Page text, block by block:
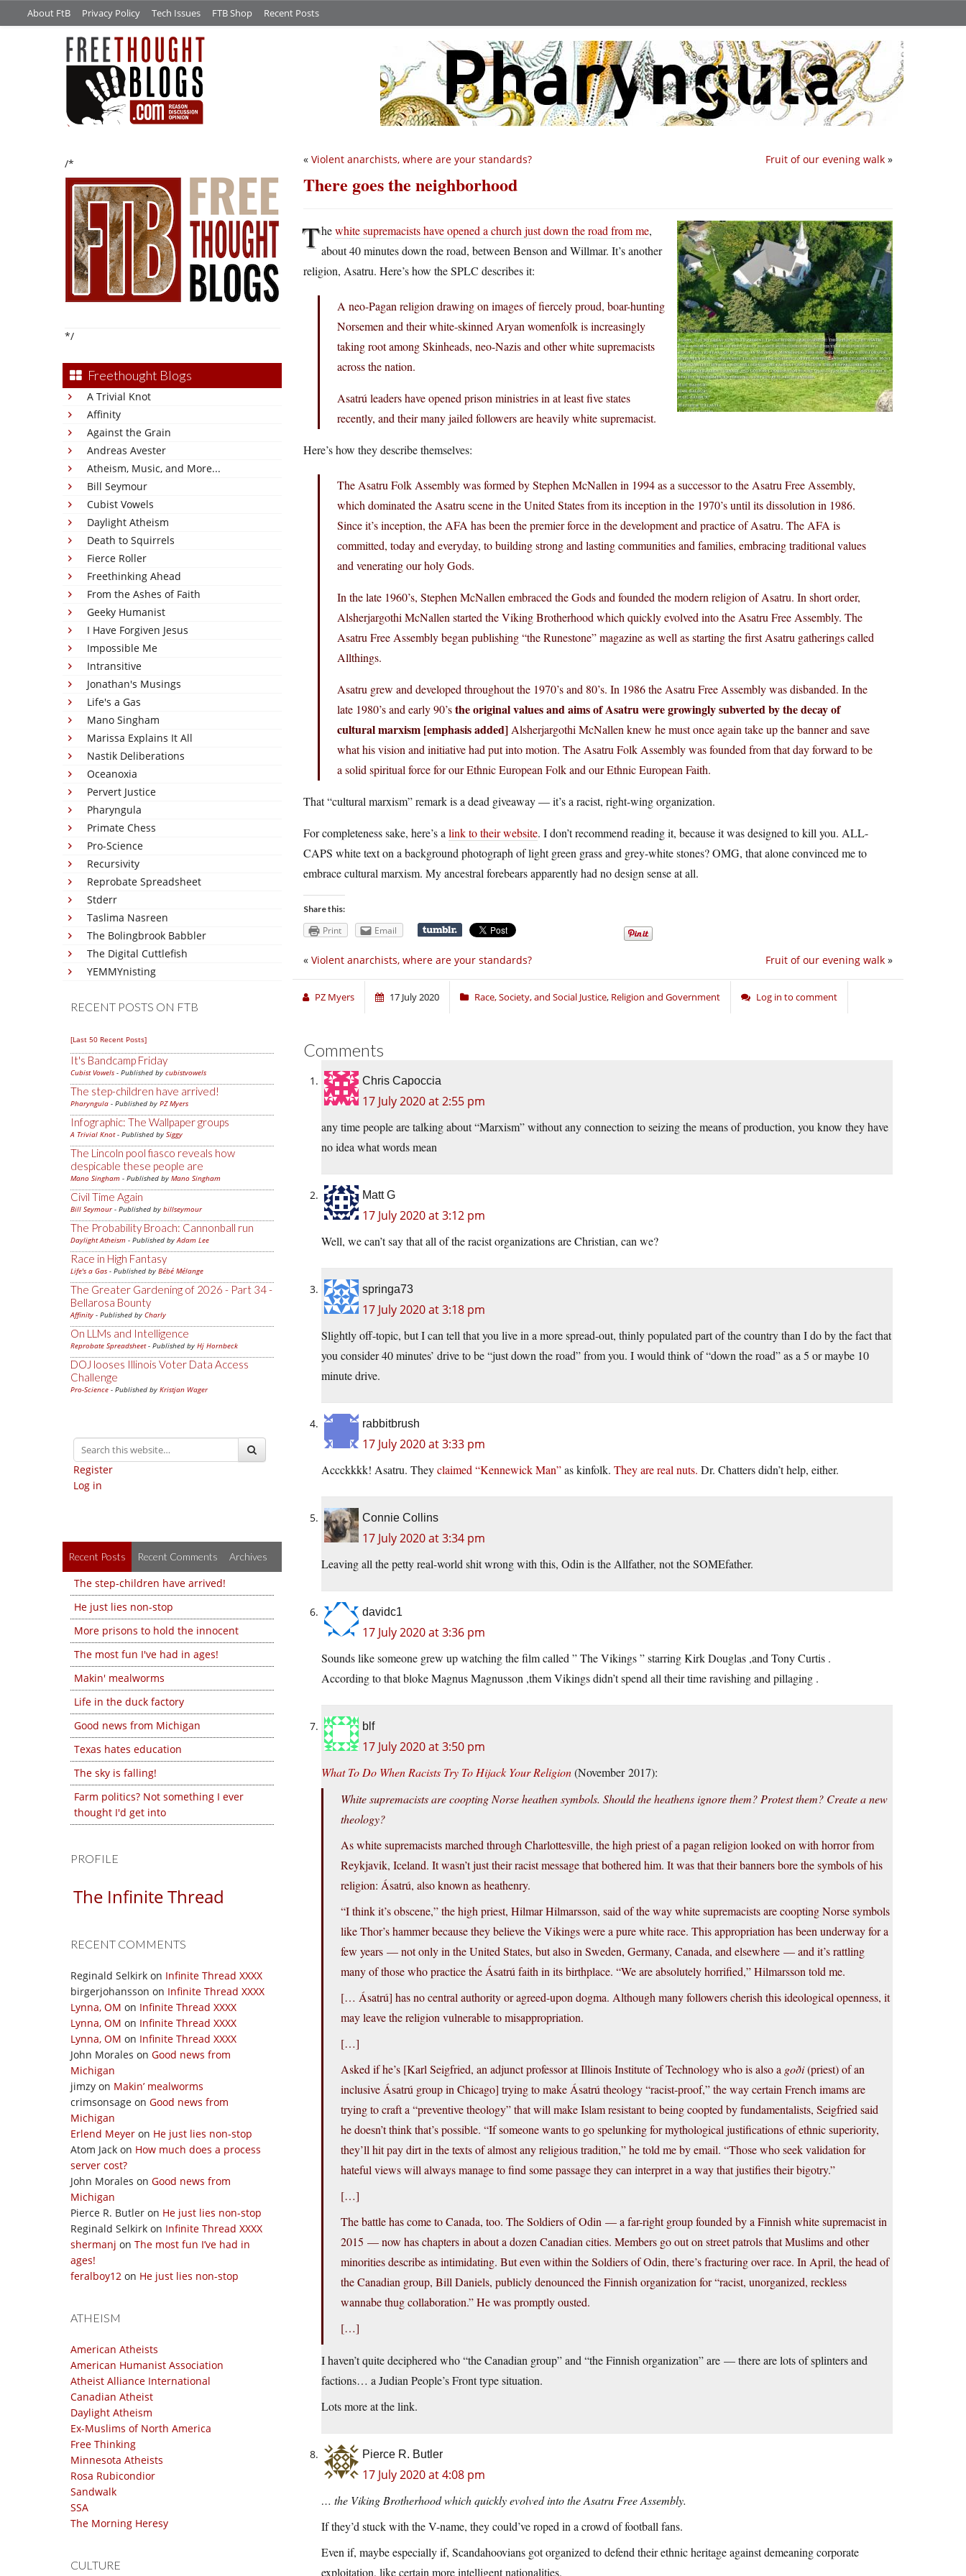
About FtB Privacy Policy Tech Issues FTB Shop Recent Posts
/*
*/
Freethought Blogs
A Trivial Knot
Affinity
Against the Grain
Andreas Avester
Atheism, Music, and More...
Bill Seymour
Cubist Vowels
Daylight Atheism
Death to Squirrels
Fierce Roller
Freethinking Ahead
From the Ashes of Faith
Geeky Humanist
I Have Forgiven Jesus
Impossible Me
Intransitive
Jonathan's Musings
Life's a Gas
Mano Singham
Marissa Explains It All
Nastik Deliberations
Oceanoxia
Pervert Justice
Pharyngula
Primate Chess
Pro-Science
Recursivity
Reprobate Spreadsheet
Stderr
Taslima Nasreen
The Bolingbrook Babbler
The Digital Cuttlefish
YEMMYnisting
RECENT POSTS ON FTB
[Last 50 Recent Posts]
It's Bandcamp Friday
Cubist Vowels - Published by cubistvowels
The step-children have arrived!
Pharyngula - Published by PZ Myers
Infographic: The Wallpaper groups
A Trivial Knot- Published by Siggy
The Lincoln pool fiasco reveals how
despicable these people are
Mano Singham - Published by Mano Singham
Civil Time Again
Bill Seymour- Published by billseymour
The Probability Broach: Cannonball run
Daylight Atheism - Published byAdam Lee
Race in High Fantasy
Life's a Gas - Published by Bébé Mélange
The Greater Gardening of 2026 - Part 34 -
Bellarosa Bounty
Affinity - Published by Charly
On LLMs and Intelligence
Reprobate Spreadsheet- Published by Hj Hornbeck
DOJ looses Illinois Voter Data Access
Challenge
Pro-Science - Published by Kristjan Wager
Register
Log in
Recent Posts Recent Comments Archives
The step-children have arrived!
He just lies non-stop
More prisons to hold the innocent
The most fun I've had in ages!
Makin' mealworms
Life in the duck factory
Good news from Michigan
Texas hates education
The sky is falling!
Farm politics? Not something I ever
thought I'd get into
PROFILE
The Infinite Thread
RECENT COMMENTS
Reginald Selkirk on Infinite Thread XXXX
birgerjohansson on Infinite Thread XXXX
Lynna, OM on Infinite Thread XXXX
Lynna, OM on Infinite Thread XXXX
Lynna, OM on Infinite Thread XXXX
John Morales on Good news from
Michigan
jimzy on Makin’ mealworms
crimsonsage on Good news from
Michigan
Erlend Meyer on He just lies non-stop
Atom Jack on How much does a process
server cost?
John Morales on Good news from
Michigan
Pierce R. Butler on He just lies non-stop
Reginald Selkirk on Infinite Thread XXXX
shermanj on The most fun I’ve had in
ages!
feralboy12 on He just lies non-stop
ATHEISM
American Atheists
American Humanist Association
Atheist Alliance International
Canadian Atheist
Daylight Atheism
Ex-Muslims of North America
Free Thinking
Minnesota Atheists
Rosa Rubicondior
Sandwalk
SSA
The Morning Heresy
CULTURE
Fruit of our evening walk »
« Violent anarchists, where are your standards?
There goes the neighborhood
Thewhite supremacists have opened a church just down the road from me,
about 40 minutes down the road, between Benson and Willmar. It’s another
religion, Asatru. Here’s how the SPLC describes it:
A neo-Pagan religion drawing on images of fiercely proud, boar-hunting
Norsemen and their white-skinned Aryan womenfolk is increasingly
taking root among Skinheads, neo-Nazis and other white supremacists
across the nation.
Asatrú leaders have opened prison ministries in at least five states
recently, and their many jailed followers are heavily white supremacist.
Here’s how they describe themselves:
The Asatru Folk Assembly was formed by Stephen McNallen in 1994 as a successor to the Asatru Free Assembly,
which dominated the Asatru scene in the United States from its inception in the 1970’s until its dissolution in 1986.
Since it’s inception, the AFA has been the premier force in the development and practice of Asatru. The AFA is
committed, today and everyday, to building strong and lasting communities and families, embracing traditional values
and venerating our holy Gods.
In the late 1960’s, Stephen McNallen embraced the Gods and founded the modern religion of Asatru. In short order,
Alsherjargothi McNallen started the Viking Brotherhood which quickly evolved into the Asatru Free Assembly. The
Asatru Free Assembly began publishing “the Runestone” magazine as well as starting the first Asatru gatherings called
Allthings.
Asatru grew and developed throughout the 1970’s and 80’s. In 1986 the Asatru Free Assembly was disbanded. In the
late 1980’s and early 90’sthe original values and aims of Asatru were growingly subverted by the decay of
cultural marxism [emphasis added] Alsherjargothi McNallen knew he must once again take up the banner and save
what his vision and initiative had put into motion. The Asatru Folk Assembly was founded from that day forward to be
a solid spiritual force for our Ethnic European Folk and our Ethnic European Faith.
That “cultural marxism” remark is a dead giveaway — it’s a racist, right-wing organization.
For completeness sake, here’s a link to their website. I don’t recommend reading it, because it was designed to kill you. ALL-
CAPS white text on a background photograph of light green grass and grey-white stones? OMG, that alone convinced me to
embrace cultural marxism. My ancestral forebears apparently had no design sense at all.
Share this:
Print Email
Fruit of our evening walk »
« Violent anarchists, where are your standards?
PZ Myers 17 July 2020 Race, Society, and Social Justice, Religion and Government Log in to comment
Comments
Chris Capoccia
17 July 2020 at 2:55 pm
any time people are talking about “Marxism” without any connection to seizing the means of production, you know they have
no idea what words mean
Matt G
17 July 2020 at 3:12 pm
Well, we can’t say that all of the racist organizations are Christian, can we?
springa73
17 July 2020 at 3:18 pm
Slightly off-topic, but I can tell that you live in a more spread-out, thinly populated part of the country than I do by the fact that
you consider 40 minutes’ drive to be “just down the road” from you. I would think of “down the road” as a 5 or maybe 10
minute drive.
rabbitbrush
17 July 2020 at 3:33 pm
Accckkkk! Asatru. Theyclaimed “Kennewick Man”as kinfolk. They are real nuts. Dr. Chatters didn’t help, either.
Connie Collins
17 July 2020 at 3:34 pm
Leaving all the petty real-world shit wrong with this, Odin is the Allfather, not the SOMEfather.
davidc1
17 July 2020 at 3:36 pm
Sounds like someone grew up watching the film called ” The Vikings ” starring Kirk Douglas ,and Tony Curtis .
According to that bloke Magnus Magnusson ,them Vikings didn’t spend all their time ravishing and pillaging .
blf
17 July 2020 at 3:50 pm
What To Do When Racists Try To Hijack Your Religion(November 2017):
White supremacists are coopting Norse heathen symbols. Should the heathens ignore them? Protest them? Create a new
theology?
As white supremacists marched through Charlottesville, the high priest of a pagan religion looked on with horror from
Reykjavik, Iceland. It wasn’t just their racist message that bothered him. It was that their banners bore the symbols of his
religion: Ásatrú, also known as heathenry.
“I think it’s obscene,” the high priest, Hilmar Hilmarsson, said of the way white supremacists are coopting Norse symbols
like Thor’s hammer because they believe the Vikings were a pure white race. This appropriation has been underway for a
few years — not only in the United States, but also in Sweden, Germany, Canada, and elsewhere — and it’s rattling
many of those who practice the Ásatrú faith in its birthplace. “We are absolutely horrified,” Hilmarsson told me.
[… Ásatrú] has no central authority or agreed-upon dogma. Although many followers cherish this ideological openness, it
may leave the religion vulnerable to misappropriation.
[…]
Asked if he’s [Karl Seigfried, an adjunct professor at Illinois Institute of Technology who is also a goði(priest) of an
inclusive Ásatrú group in Chicago] trying to make Ásatrú theology “racist-proof,” the way certain French imams are
trying to craft a “preventive theology” that will make Islam resistant to being coopted by fundamentalists, Seigfried said
he doesn’t think that’s possible. “If someone wants to go spelunking for mythological justifications of ethnic superiority,
they’ll hit pay dirt in the texts of almost any religious tradition,” he told me by email. “Those who seek validation for
hateful views will always manage to find some passage they can interpret in a way that justifies their bigotry.”
[…]
The battle has come to Canada, too. The Soldiers of Odin — a far-right group founded by a Finnish white supremacist in
2015 — now has chapters in about a dozen Canadian cities. Members go out on street patrols that Muslims and other
minorities describe as intimidating. But even within the Soldiers of Odin, there’s fracturing over race. In April, the head of
the Canadian group, Bill Daniels, publicly denounced the Finnish organization for “racist, unorganized, reckless
wannabe thug collaboration.” He was promptly ousted.
[…]
I haven’t quite deciphered who “the Canadian group” and “the Finnish organization” are — there are lots of splinters and
factions… a Judian People’s Front type situation.
Lots more at the link.
Pierce R. Butler
17 July 2020 at 4:08 pm
… the Viking Brotherhood which quickly evolved into the Asatru Free Assembly.
If they’d stuck with the V-name, they could’ve roped in a crowd of football fans.
Even if, maybe especially if, Scandahoovians got organized to defend their ethnic heritage against demeaning corporate
exploitation, like certain more intelligent nationalities.